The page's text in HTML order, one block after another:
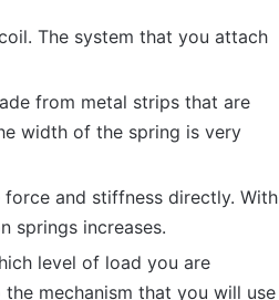
The system that you attach
from metal strips that are
width of the spring is very
and stiffness directly. With
springs increases.
level of load you are
mechanism that you will use